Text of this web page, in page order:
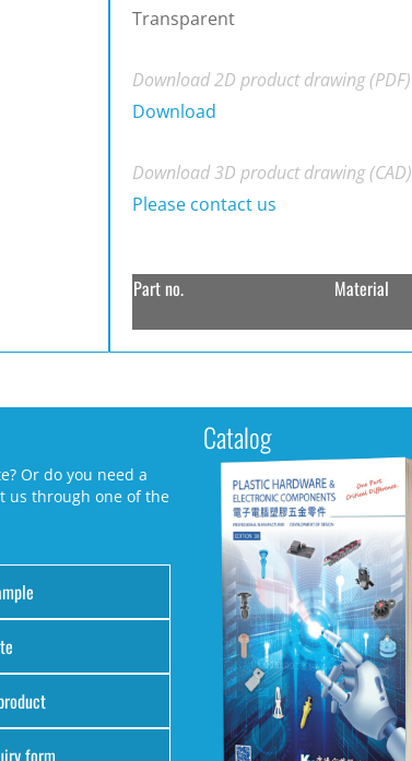
Transparent
Download 2D product drawing (PDF)
Download
Download 3D product drawing (CAD)
Please contact us
Part no. Material
Or do you need a
us through one of the
Catalog